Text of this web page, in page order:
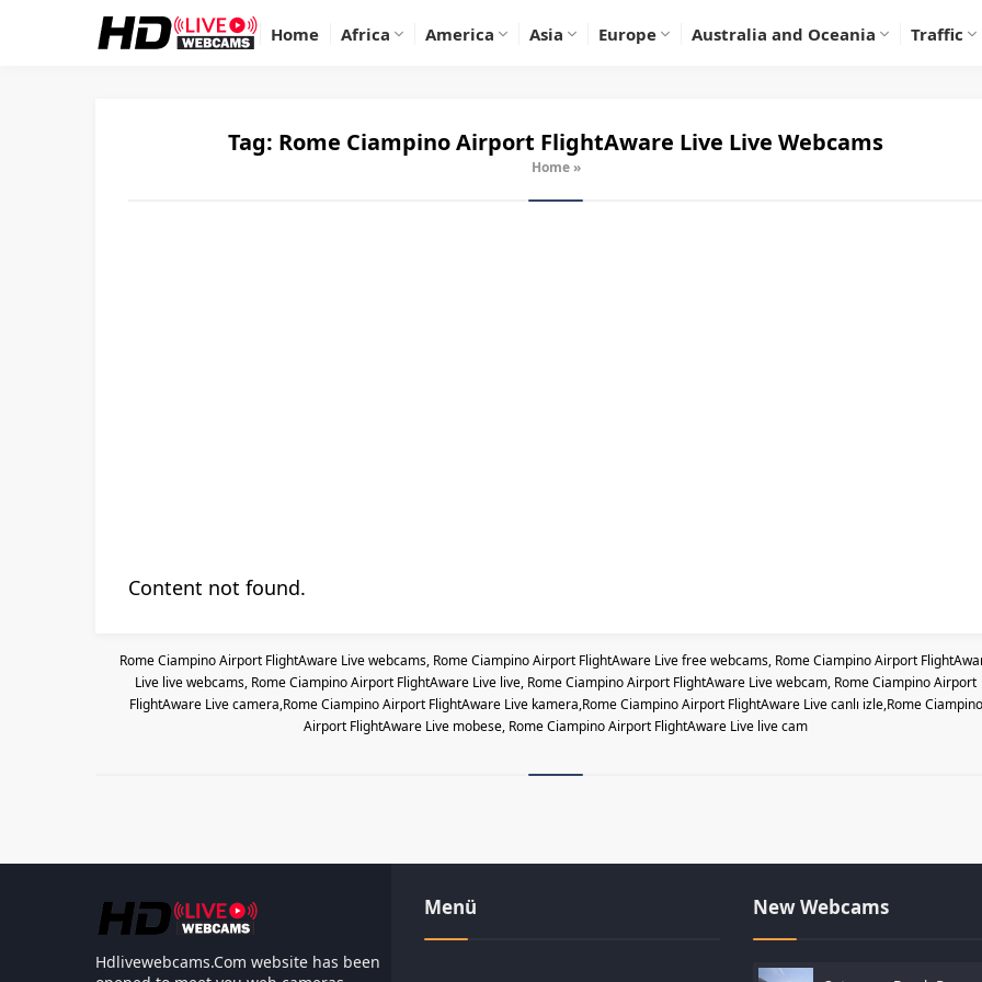
Home Africa America Asia Europe Australia and Oceania Traffic
Tag: Rome Ciampino Airport FlightAware Live Live Webcams
Home »
Content not found.
Rome Ciampino Airport FlightAware Live webcams, Rome Ciampino Airport FlightAware Live free webcams, Rome Ciampino Airport
Live live webcams, Rome Ciampino Airport FlightAware Live live, Rome Ciampino Airport FlightAware Live webcam, Rome Ciampino Airport
FlightAware Live camera,Rome Ciampino Airport FlightAware Live kamera,Rome Ciampino Airport FlightAware Live canlı izle,Rome Ciampino
Airport FlightAware Live mobese, Rome Ciampino Airport FlightAware Live live cam
Hdlivewebcams.Com website has been
Menü New Webcams